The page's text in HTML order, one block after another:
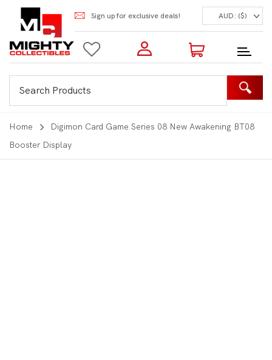
Sign up for exclusive deals! AUD: ($)
Login to my account
Enter your e-mail and password:
Shop Our Products
Home
Digimon Card Game Series 08 New Awakening BT08
Booster Display